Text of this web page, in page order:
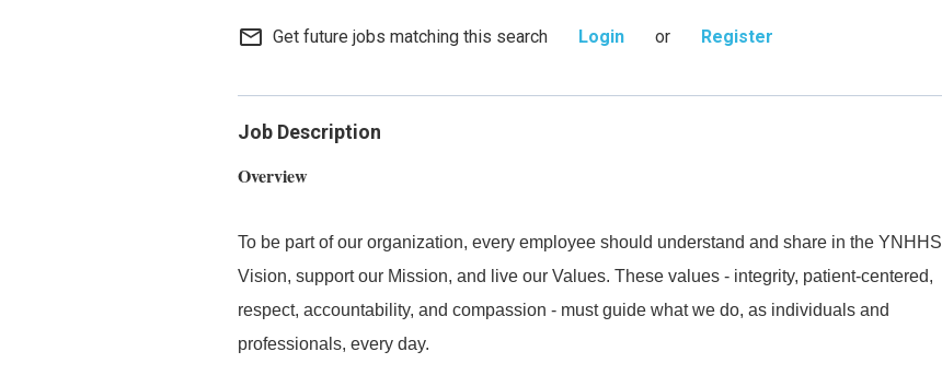
mail_outline Get future jobs matching this search Login or Register
Job Description
Overview
To be part of our organization, every employee should understand and share in the YNHHS
Vision, support our Mission, and live our Values. These values - integrity, patient-centered,
respect, accountability, and compassion - must guide what we do, as individuals and
professionals, every day.